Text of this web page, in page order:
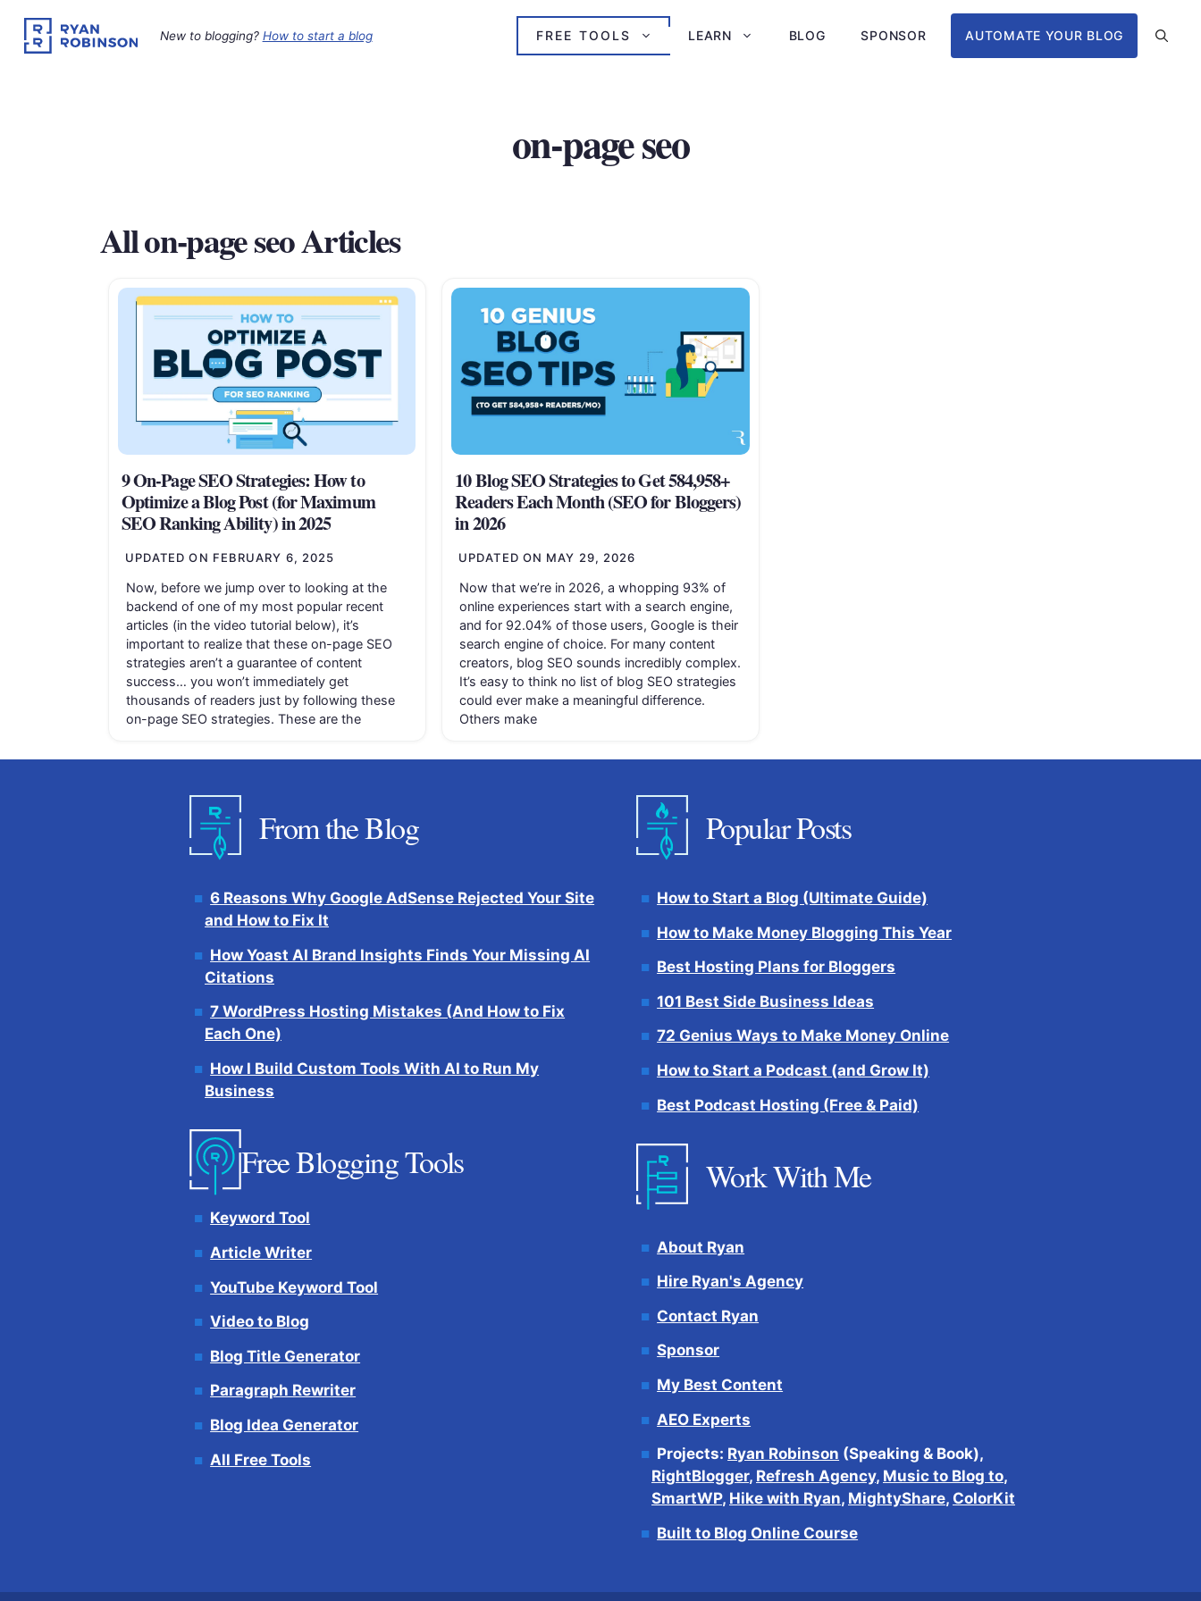
content
New to blogging? How to start a blog FREE TOOLS LEARN BLOG SPONSOR AUTOMATE YOUR BLOG
on-page seo
All on-page seo Articles
9 On-Page SEO Strategies: How to
Optimize a Blog Post (for Maximum
SEO Ranking Ability) in 2025
UPDATED ON FEBRUARY 6, 2025
Now, before we jump over to looking at the
backend of one of my most popular recent
articles (in the video tutorial below), it’s
important to realize that these on-page SEO
strategies aren’t a guarantee of content
success… you won’t immediately get
thousands of readers just by following these
on-page SEO strategies. These are the
10 Blog SEO Strategies to Get 584,958+
Readers Each Month (SEO for Bloggers)
in 2026
UPDATED ON MAY 29, 2026
Now that we’re in 2026, a whopping 93% of
online experiences start with a search engine,
and for 92.04% of those users, Google is their
search engine of choice. For many content
creators, blog SEO sounds incredibly complex.
It’s easy to think no list of blog SEO strategies
could ever make a meaningful difference.
Others make
From the Blog
6 Reasons Why Google AdSense Rejected Your Site
and How to Fix It
How Yoast AI Brand Insights Finds Your Missing AI
Citations
7 WordPress Hosting Mistakes (And How to Fix
Each One)
How I Build Custom Tools With AI to Run My
Business
Free Blogging Tools
Keyword Tool
Article Writer
YouTube Keyword Tool
Video to Blog
Blog Title Generator
Paragraph Rewriter
Blog Idea Generator
All Free Tools
Popular Posts
How to Start a Blog (Ultimate Guide)
How to Make Money Blogging This Year
Best Hosting Plans for Bloggers
101 Best Side Business Ideas
72 Genius Ways to Make Money Online
How to Start a Podcast (and Grow It)
Best Podcast Hosting (Free & Paid)
Work With Me
About Ryan
Hire Ryan's Agency
Contact Ryan
Sponsor
My Best Content
AEO Experts
Projects: Ryan Robinson (Speaking & Book),
RightBlogger, Refresh Agency, Music to Blog to,
SmartWP, Hike with Ryan, MightyShare, ColorKit
Built to Blog Online Course